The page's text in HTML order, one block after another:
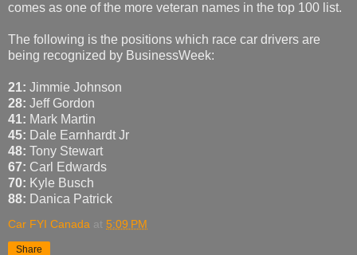
comes as one of the more veteran names in the top 100 list.
The following is the positions which race car drivers are
being recognized by BusinessWeek:
21: Jimmie Johnson
28: Jeff Gordon
41: Mark Martin
45: Dale Earnhardt Jr
48: Tony Stewart
67: Carl Edwards
70: Kyle Busch
88: Danica Patrick
Car FYI Canada at 5:09 PM
Share